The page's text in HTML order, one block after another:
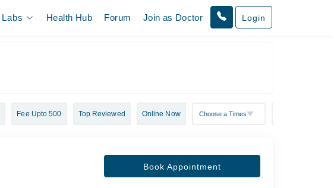
Labs Health Hub Forum Join as Doctor Login
Fee Upto 500 Top Reviewed Online Now
Book Appointment